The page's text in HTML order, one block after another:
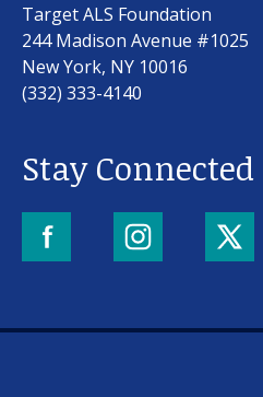
Target ALS Foundation
244 Madison Avenue #1025
New York, NY 10016
(332) 333-4140
Stay Connected